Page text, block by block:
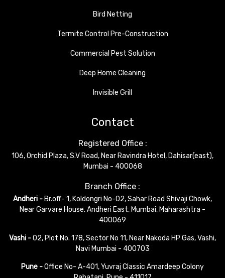
Bird Netting
Termite Control Pre-Construction
Commercial Pest Solution
Deep Home Cleaning
Invisible Grill
Contact
Registered Office :
106, Orchid Plaza, S.V Road, Near Ravindra Hotel, Dahisar(east),
Mumbai - 400068
Branch Office :
Andheri - Br.off- 1, Koldongri No-02, Sahar Road Shivaji Chowk,
Near Garvare House, Andheri East, Mumbai, Maharashtra -
400069
Vashi -02, Plot No. 178, Sector No 11, Near Nakoda HP Gas, Vashi,
Navi Mumbai - 400703
Pune -Office No- A-401, Yuvraj Classic Amardeep Colony